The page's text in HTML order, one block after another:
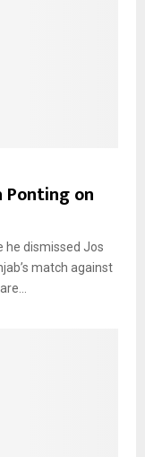
on
he dismissed Jos
match against